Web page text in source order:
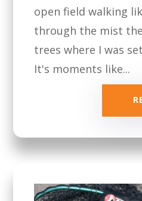
open field walking
through the mist
trees where I was
It's moments like...